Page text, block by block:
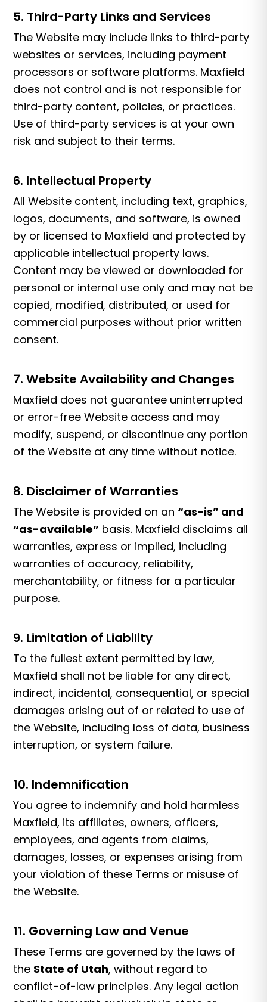
5. Third-Party Links and Services
The Website may include links to third-party
websites or services, including payment
processors or software platforms. Maxfield
does not control and is not responsible for
third-party content, policies, or practices.
Use of third-party services is at your own
risk and subject to their terms.
6. Intellectual Property
All Website content, including text, graphics,
logos, documents, and software, is owned
by or licensed to Maxfield and protected by
applicable intellectual property laws.
Content may be viewed or downloaded for
personal or internal use only and may not be
copied, modified, distributed, or used for
commercial purposes without prior written
consent.
7. Website Availability and Changes
Maxfield does not guarantee uninterrupted
or error-free Website access and may
modify, suspend, or discontinue any portion
of the Website at any time without notice.
8. Disclaimer of Warranties
The Website is provided on an“as-is” and
“as-available” basis. Maxfield disclaims all
warranties, express or implied, including
warranties of accuracy, reliability,
merchantability, or fitness for a particular
purpose.
9. Limitation of Liability
To the fullest extent permitted by law,
Maxfield shall not be liable for any direct,
indirect, incidental, consequential, or special
damages arising out of or related to use of
the Website, including loss of data, business
interruption, or system failure.
10. Indemnification
You agree to indemnify and hold harmless
Maxfield, its affiliates, owners, officers,
employees, and agents from claims,
damages, losses, or expenses arising from
your violation of these Terms or misuse of
the Website.
11. Governing Law and Venue
These Terms are governed by the laws of
the State of Utah, without regard to
conflict-of-law principles. Any legal action